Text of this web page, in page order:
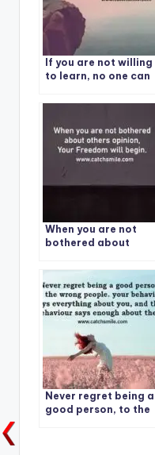
If you are not willing
to learn, no one can
determined to learn,
When you are not
bothered about
Freedom will begin.
Never regret being a
good person, to the